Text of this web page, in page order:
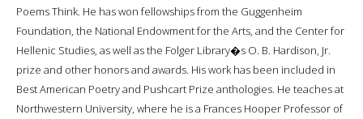
Poems Think. He has won fellowships from the Guggenheim
Foundation, the National Endowment for the Arts, and the Center for
Hellenic Studies, as well as the Folger Library�s O. B. Hardison, Jr.
prize and other honors and awards. His work has been included in
Best American Poetry and Pushcart Prize anthologies. He teaches at
Northwestern University, where he is a Frances Hooper Professor of